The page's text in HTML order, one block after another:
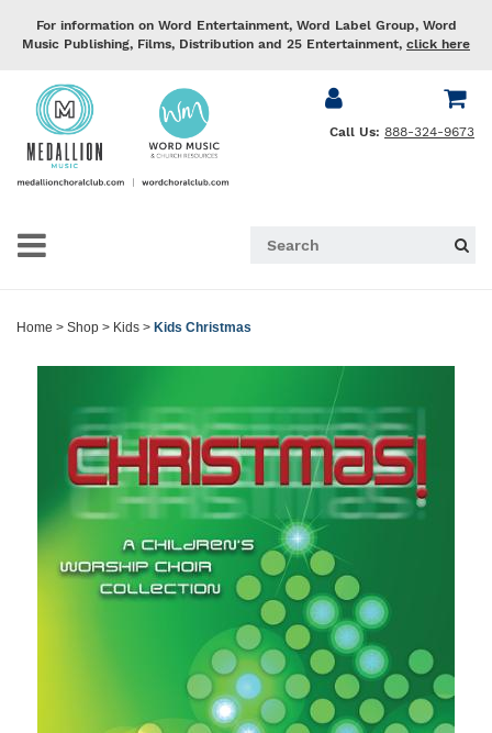
For information on Word Entertainment, Word Label Group, Word
Music Publishing, Films, Distribution and 25 Entertainment, click here
Call Us: 888-324-9673
Home > Shop > Kids > Kids Christmas